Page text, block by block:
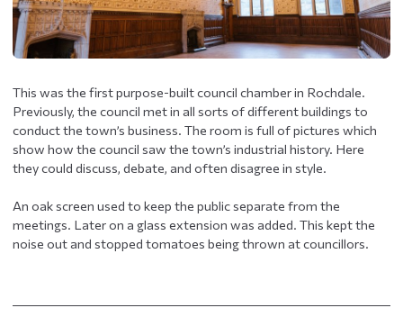
This was the first purpose-built council chamber in Rochdale.
Previously, the council met in all sorts of different buildings to
conduct the town’s business. The room is full of pictures which
show how the council saw the town’s industrial history. Here
they could discuss, debate, and often disagree in style.
An oak screen used to keep the public separate from the
meetings. Later on a glass extension was added. This kept the
noise out and stopped tomatoes being thrown at councillors.